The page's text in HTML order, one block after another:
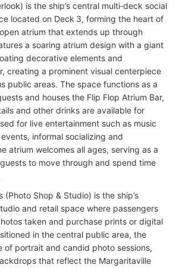
is the ship’s central multi‑deck social
located on Deck 3, forming the heart of
atrium that extends up through
a soaring atrium design with a giant
decorative elements and
creating a prominent visual centerpiece
public areas. The space functions as a
and houses the Flip Flop Atrium Bar,
and other drinks are available for
for live entertainment such as music
informal socializing and
atrium welcomes all ages, serving as a
to move through and spend time
(Photo Shop & Studio) is the ship’s
and retail space where passengers
taken and purchase prints or digital
in the central public area, the
of portrait and candid photo sessions,
that reflect the Margaritaville